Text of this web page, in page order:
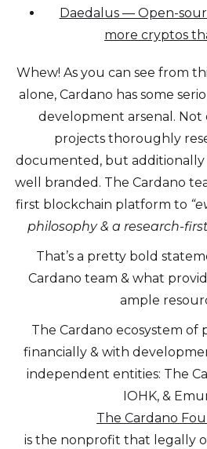
Daedalus — Open-
more cryptos
Whew! As you can see from
alone, Cardano has some
development arsenal. Not
projects thoroughly
documented, but additionally
well branded. The Cardano
first blockchain platform to
philosophy & a research-
That’s a pretty bold
Cardano team & what
ample
The Cardano ecosystem of
financially & with
independent entities: The
IOHK, &
The Cardano
is the nonprofit that legally